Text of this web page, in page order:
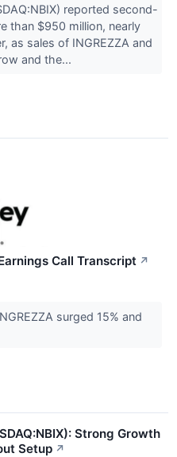
reported second-
than $950 million, nearly
as sales of INGREZZA and
and the...
Call Transcript ↗
surged 15% and
Strong Growth
Setup ↗